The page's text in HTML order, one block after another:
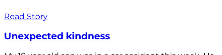
Read Story
Unexpected kindness